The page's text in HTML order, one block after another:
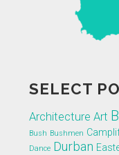
SELECT
Architecture Art
Bush Bushmen
Dance Durban